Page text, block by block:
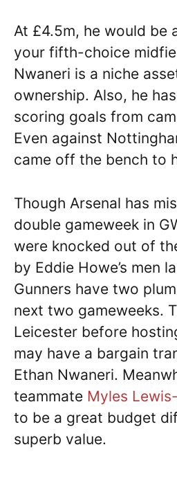
At £4.5m, he would be
your fifth-choice
Nwaneri is a niche
ownership. Also, he
scoring goals from
Even against
came off the bench to
Though Arsenal has
double gameweek in
were knocked out of
by Eddie Howe’s men
Gunners have two
next two gameweeks.
Leicester before
may have a bargain
Ethan Nwaneri.
teammate Myles
to be a great budget
superb value.